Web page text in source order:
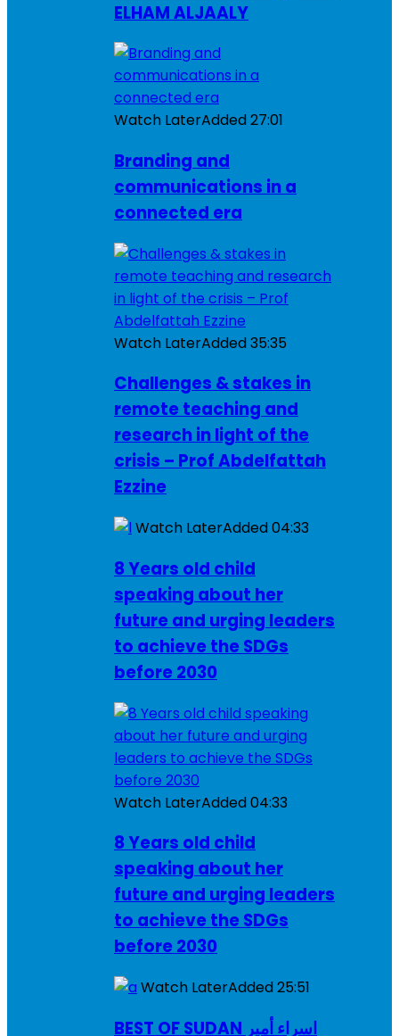
ELHAM ALJAALY
Watch LaterAdded27:01
Branding and
communications in a
connected era
Watch LaterAdded35:35
Challenges & stakes in
remote teaching and
research in light of the
crisis – Prof Abdelfattah
Ezzine
Watch LaterAdded04:33
8 Years old child
speaking about her
future and urging leaders
to achieve the SDGs
before 2030
Watch LaterAdded04:33
8 Years old child
speaking about her
future and urging leaders
to achieve the SDGs
before 2030
Watch LaterAdded25:51
BEST OF SUDAN اسراء أمير